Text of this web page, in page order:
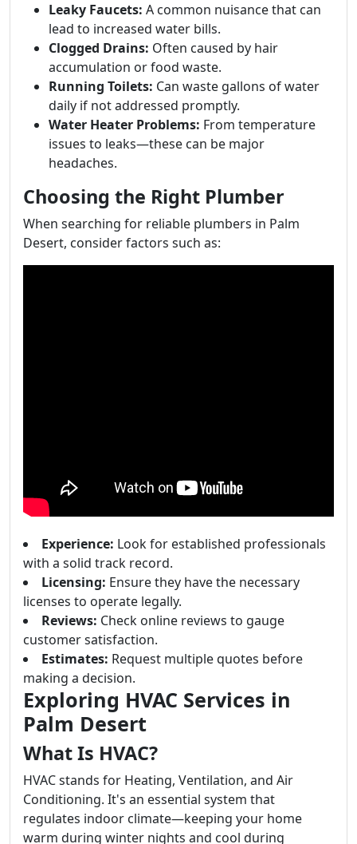
Leaky Faucets: A common nuisance that can
lead to increased water bills.
Clogged Drains: Often caused by hair
accumulation or food waste.
Running Toilets: Can waste gallons of water
daily if not addressed promptly.
Water Heater Problems: From temperature
issues to leaks—these can be major
headaches.
Choosing the Right Plumber
When searching for reliable plumbers in Palm
Desert, consider factors such as:
Experience: Look for established professionals
with a solid track record.
Licensing: Ensure they have the necessary
licenses to operate legally.
Reviews: Check online reviews to gauge
customer satisfaction.
Estimates: Request multiple quotes before
making a decision.
Exploring HVAC Services in
Palm Desert
What Is HVAC?
HVAC stands for Heating, Ventilation, and Air
Conditioning. It's an essential system that
regulates indoor climate—keeping your home
warm during winter nights and cool during